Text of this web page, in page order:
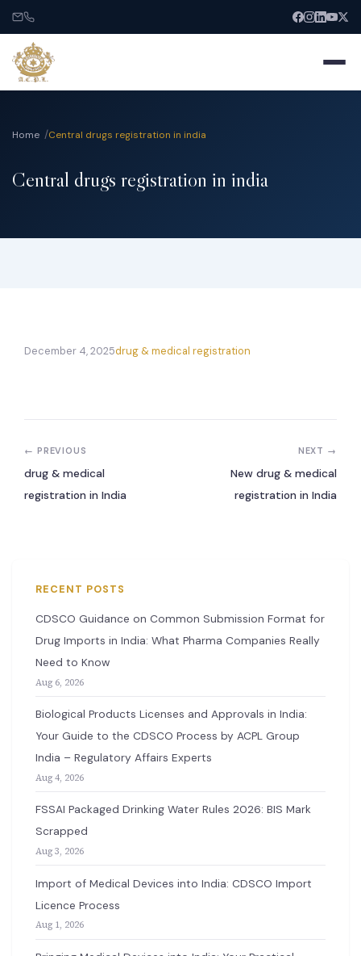
About
Home Central drugs registration in india
Central drugs registration in india
December 4, 2025drug & medical registration
← PREVIOUS
drug & medical
registration in India
NEXT →
New drug & medical
registration in India
RECENT POSTS
CDSCO Guidance on Common Submission Format for
Drug Imports in India: What Pharma Companies Really
Need to Know
Aug 6, 2026
Biological Products Licenses and Approvals in India:
Your Guide to the CDSCO Process by ACPL Group
India – Regulatory Affairs Experts
Aug 4, 2026
FSSAI Packaged Drinking Water Rules 2026: BIS Mark
Scrapped
Aug 3, 2026
Import of Medical Devices into India: CDSCO Import
Licence Process
Aug 1, 2026